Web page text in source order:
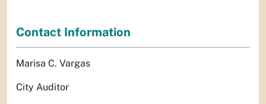
Contact Information
Marisa C. Vargas
City Auditor